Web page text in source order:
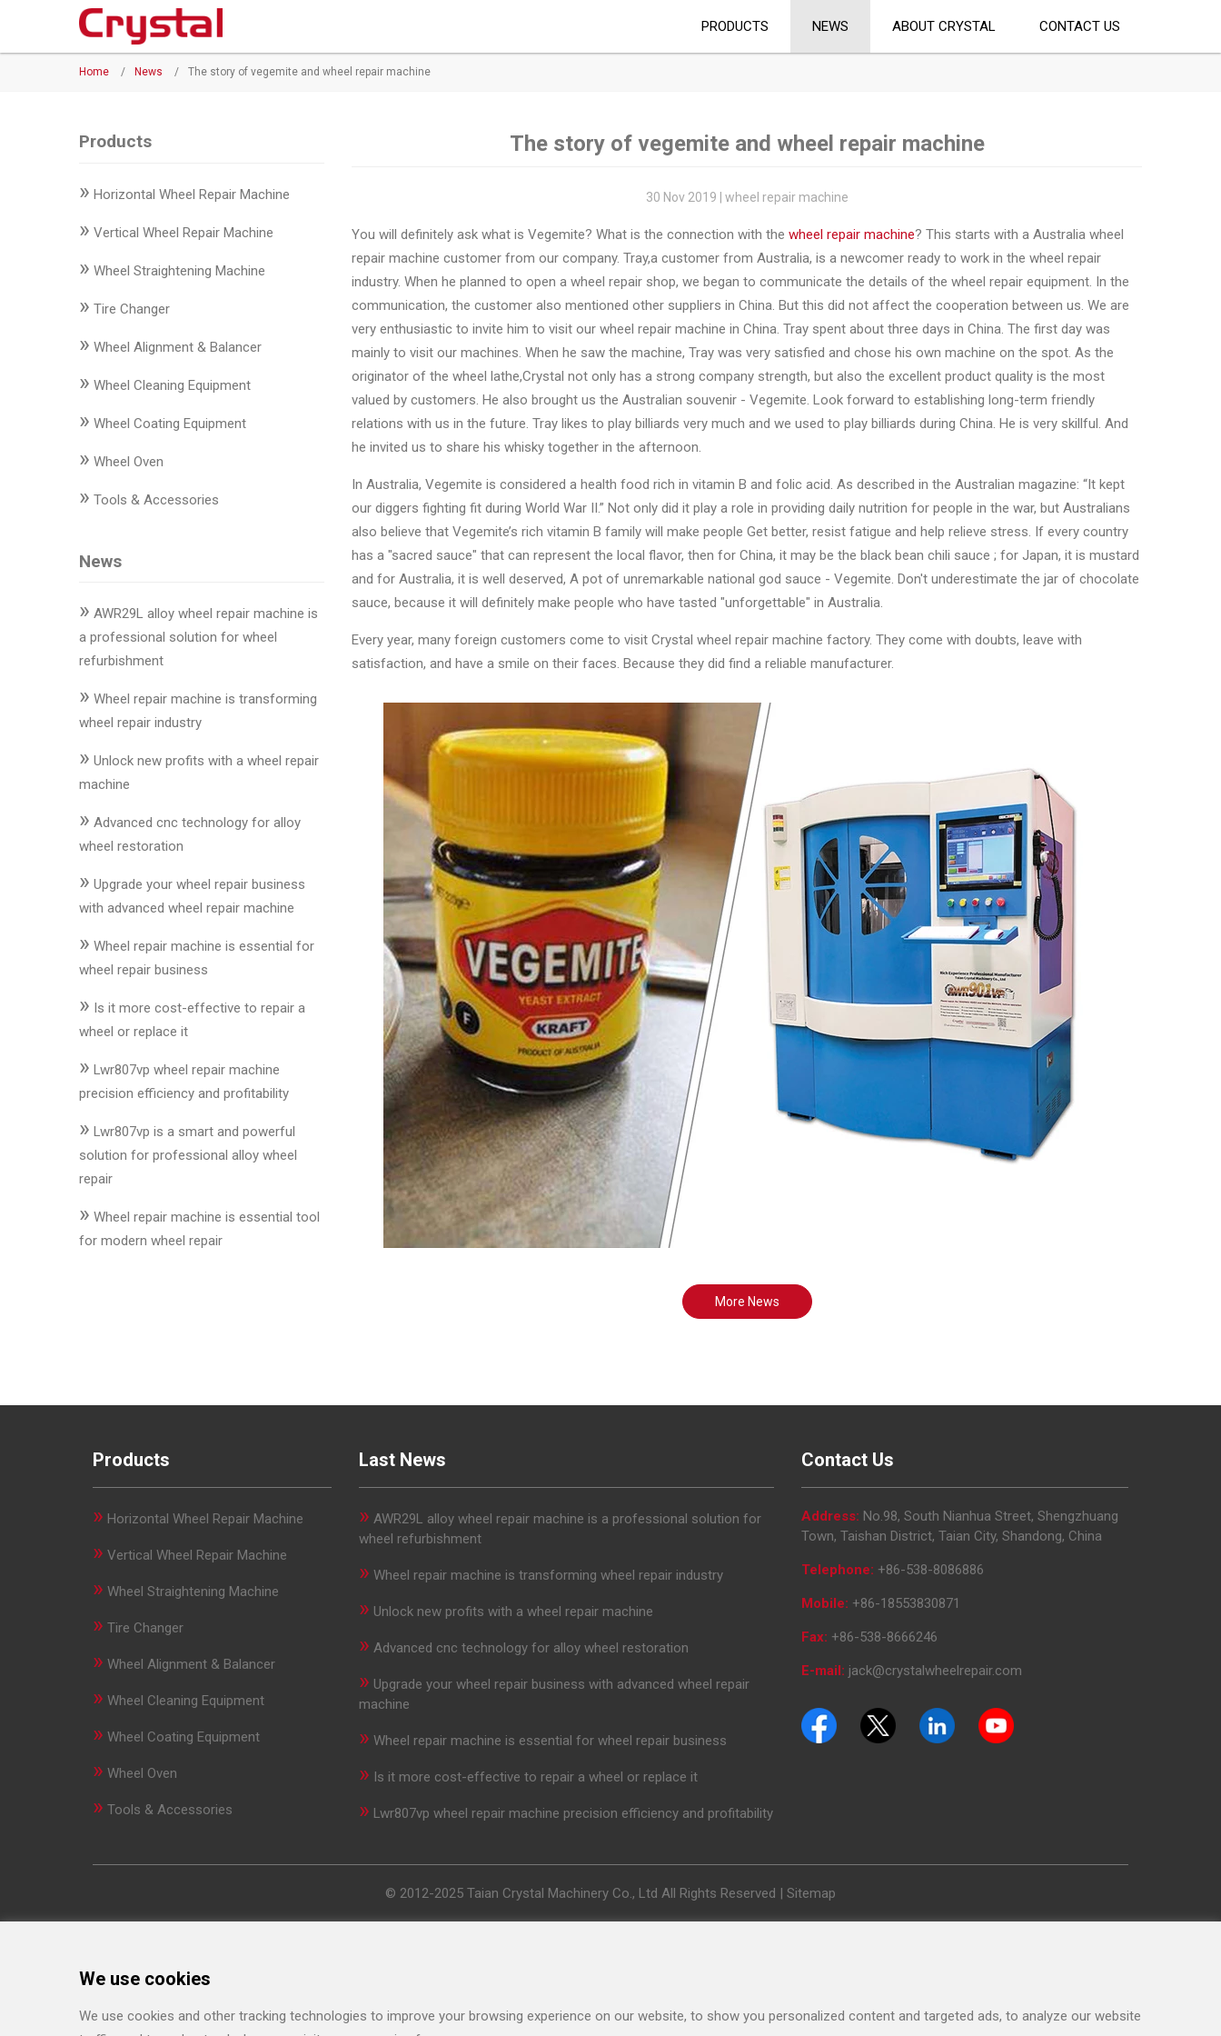
PRODUCTS NEWS ABOUT CRYSTAL CONTACT US
Home / News / The story of vegemite and wheel repair machine
Products
» Horizontal Wheel Repair Machine
» Vertical Wheel Repair Machine
» Wheel Straightening Machine
» Tire Changer
» Wheel Alignment & Balancer
» Wheel Cleaning Equipment
» Wheel Coating Equipment
» Wheel Oven
» Tools & Accessories
News
» AWR29L alloy wheel repair machine is
a professional solution for wheel
refurbishment
» Wheel repair machine is transforming
wheel repair industry
» Unlock new profits with a wheel repair
machine
» Advanced cnc technology for alloy
wheel restoration
» Upgrade your wheel repair business
with advanced wheel repair machine
» Wheel repair machine is essential for
wheel repair business
» Is it more cost-effective to repair a
wheel or replace it
» Lwr807vp wheel repair machine
precision efficiency and profitability
» Lwr807vp is a smart and powerful
solution for professional alloy wheel
repair
» Wheel repair machine is essential tool
for modern wheel repair
The story of vegemite and wheel repair machine
30 Nov 2019 | wheel repair machine
You will definitely ask what is Vegemite? What is the connection with the wheel repair machine? This starts with a Australia wheel
repair machine customer from our company. Tray,a customer from Australia, is a newcomer ready to work in the wheel repair
industry. When he planned to open a wheel repair shop, we began to communicate the details of the wheel repair equipment. In the
communication, the customer also mentioned other suppliers in China. But this did not affect the cooperation between us. We are
very enthusiastic to invite him to visit our wheel repair machine in China. Tray spent about three days in China. The first day was
mainly to visit our machines. When he saw the machine, Tray was very satisfied and chose his own machine on the spot. As the
originator of the wheel lathe,Crystal not only has a strong company strength, but also the excellent product quality is the most
valued by customers. He also brought us the Australian souvenir - Vegemite. Look forward to establishing long-term friendly
relations with us in the future. Tray likes to play billiards very much and we used to play billiards during China. He is very skillful. And
he invited us to share his whisky together in the afternoon.
In Australia, Vegemite is considered a health food rich in vitamin B and folic acid. As described in the Australian magazine: “It kept
our diggers fighting fit during World War II.” Not only did it play a role in providing daily nutrition for people in the war, but Australians
also believe that Vegemite’s rich vitamin B family will make people Get better, resist fatigue and help relieve stress. If every country
has a "sacred sauce" that can represent the local flavor, then for China, it may be the black bean chili sauce ; for Japan, it is mustard
and for Australia, it is well deserved, A pot of unremarkable national god sauce - Vegemite. Don't underestimate the jar of chocolate
sauce, because it will definitely make people who have tasted "unforgettable" in Australia.
Every year, many foreign customers come to visit Crystal wheel repair machine factory. They come with doubts, leave with
satisfaction, and have a smile on their faces. Because they did find a reliable manufacturer.
More News
Products
» Horizontal Wheel Repair Machine
» Vertical Wheel Repair Machine
» Wheel Straightening Machine
» Tire Changer
» Wheel Alignment & Balancer
» Wheel Cleaning Equipment
» Wheel Coating Equipment
» Wheel Oven
» Tools & Accessories
Last News
» AWR29L alloy wheel repair machine is a professional solution for
wheel refurbishment
» Wheel repair machine is transforming wheel repair industry
» Unlock new profits with a wheel repair machine
» Advanced cnc technology for alloy wheel restoration
» Upgrade your wheel repair business with advanced wheel repair
machine
» Wheel repair machine is essential for wheel repair business
» Is it more cost-effective to repair a wheel or replace it
» Lwr807vp wheel repair machine precision efficiency and profitability
Contact Us
Address: No.98, South Nianhua Street, Shengzhuang
Town, Taishan District, Taian City, Shandong, China
Telephone: +86-538-8086886
Mobile: +86-18553830871
Fax: +86-538-8666246
E-mail: jack@crystalwheelrepair.com
© 2012-2025 Taian Crystal Machinery Co., Ltd All Rights Reserved | Sitemap
Products
Vertical
Wheel
Wheel
Wheel
Equipment
Equipment
Accessories
Close
We use cookies
We use cookies and other tracking technologies to improve your browsing experience on our website, to show you personalized content and targeted ads, to analyze our website